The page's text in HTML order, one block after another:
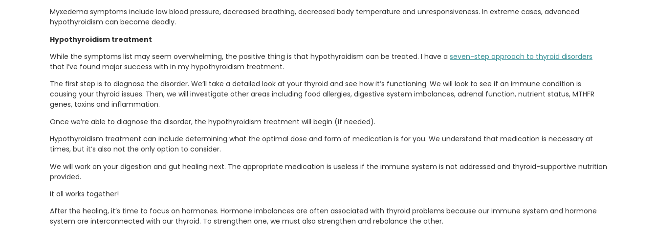
Myxedema symptoms include low blood pressure, decreased breathing, decreased body temperature and unresponsiveness. In extreme cases, advanced
hypothyroidism can become deadly.
Hypothyroidism treatment
While the symptoms list may seem overwhelming, the positive thing is that hypothyroidism can be treated. I have a seven-step approach to thyroid disorders
that I’ve found major success with in my hypothyroidism treatment.
The first step is to diagnose the disorder. We’ll take a detailed look at your thyroid and see how it’s functioning. We will look to see if an immune condition is
causing your thyroid issues. Then, we will investigate other areas including food allergies, digestive system imbalances, adrenal function, nutrient status, MTHFR
genes, toxins and inflammation.
Once we’re able to diagnose the disorder, the hypothyroidism treatment will begin (if needed).
Hypothyroidism treatment can include determining what the optimal dose and form of medication is for you. We understand that medication is necessary at
times, but it’s also not the only option to consider.
We will work on your digestion and gut healing next. The appropriate medication is useless if the immune system is not addressed and thyroid-supportive nutrition
provided.
It all works together!
After the healing, it’s time to focus on hormones. Hormone imbalances are often associated with thyroid problems because our immune system and hormone
system are interconnected with our thyroid. To strengthen one, we must also strengthen and rebalance the other.